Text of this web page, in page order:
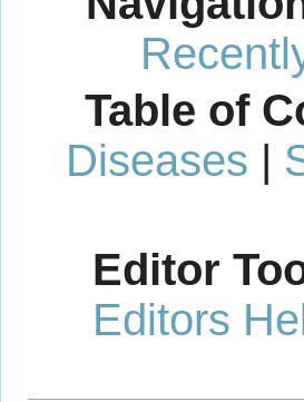
Table of
Diseases |
Editor
Editors